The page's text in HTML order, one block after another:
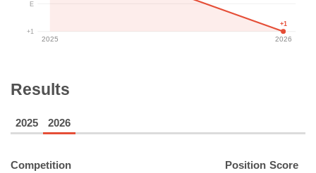
E
+1
2025 2026
+1
Results
2025 2026
Competition Position Score